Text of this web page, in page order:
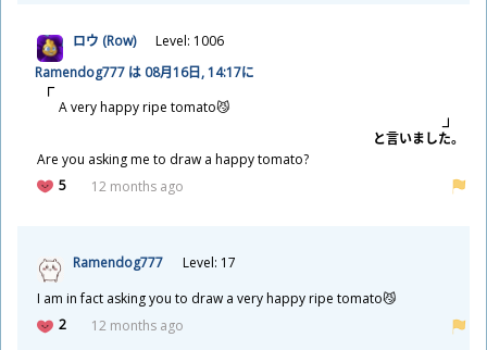
ロウ (Row)
Level: 1006
Ramendog777 は 08月16日, 14:17に
A very happy ripe tomato😼
と言いました。
Are you asking me to draw a happy tomato?
5
12 months ago
Ramendog777
Level: 17
I am in fact asking you to draw a very happy ripe tomato😼
2
12 months ago